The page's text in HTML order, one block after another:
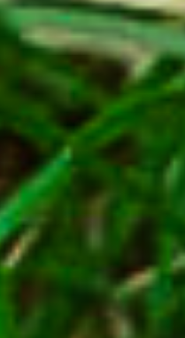
Fit for Royalty and
care for the various forms
favorite.